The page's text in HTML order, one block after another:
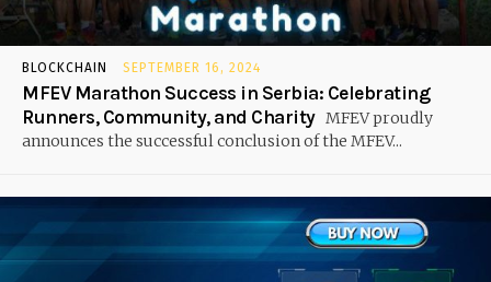
BLOCKCHAIN SEPTEMBER 16, 2024
MFEV Marathon Success in Serbia: Celebrating
Runners, Community, and Charity MFEV proudly
announces the successful conclusion of the MFEV...